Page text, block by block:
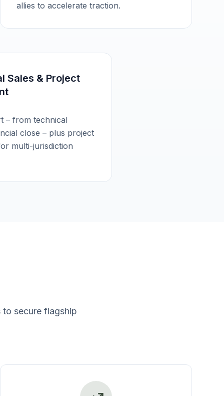
allies to accelerate traction.
Sales & Project
– from technical
close – plus project
multi-jurisdiction
secure flagship